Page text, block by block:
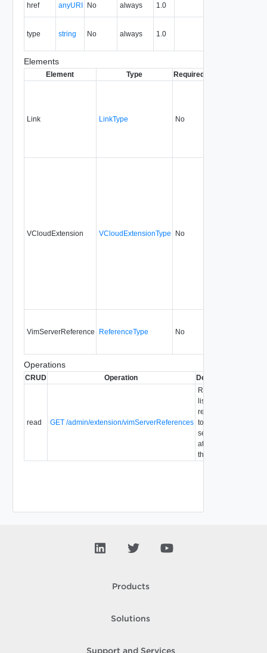
href anyURI No always 1.0
type string No always 1.0
Elements
Element Type Required
Link LinkType No
VCloudExtension VCloudExtensionType No
VimServerReference ReferenceType No
Operations
CRUD Operation Description
read GET /admin/extension/vimServerReferences
Retrieve a
list of
references
to vCenter
servers
attached to
the system.
Products
Solutions
Support and Services